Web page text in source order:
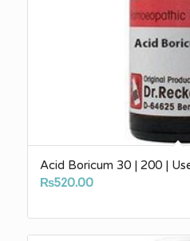
Acid Boricum 30 | 200 |
₨520.00